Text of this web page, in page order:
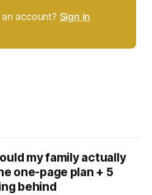
account? Sign in
my family actually
one-page plan + 5
behind